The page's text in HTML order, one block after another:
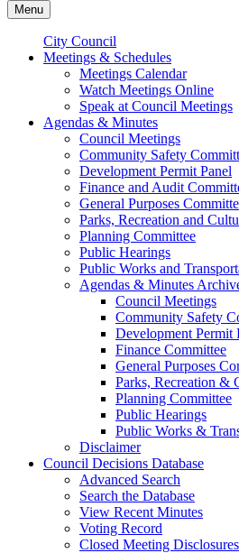
Menu
City Council
Meetings & Schedules
Meetings Calendar
Watch Meetings Online
Speak at Council Meetings
Agendas & Minutes
Council Meetings
Community Safety
Development Permit Panel
Finance and Audit
General Purposes
Parks, Recreation and
Planning Committee
Public Hearings
Public Works and
Agendas & Minutes
Council Meetings
Community Safety
Development Permit
Finance Committee
General Purposes
Parks, Recreation &
Planning Committee
Public Hearings
Public Works &
Disclaimer
Council Decisions Database
Advanced Search
Search the Database
View Recent Minutes
Voting Record
Closed Meeting Disclosures